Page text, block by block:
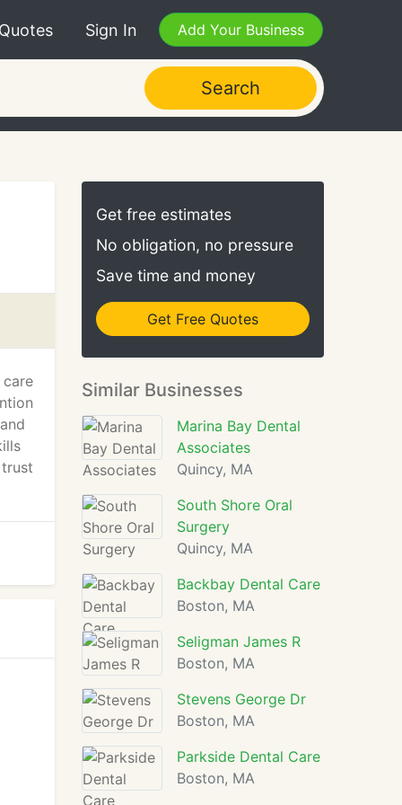
Sign In Add Your Business
Search
Get free estimates
No obligation, no pressure
Save time and money
Get Free Quotes
Similar Businesses
Marina Bay Dental
Associates
Quincy, MA
South Shore Oral
Surgery
Quincy, MA
Backbay Dental Care
Boston, MA
Seligman James R
Boston, MA
Stevens George Dr
Boston, MA
Parkside Dental Care
Boston, MA